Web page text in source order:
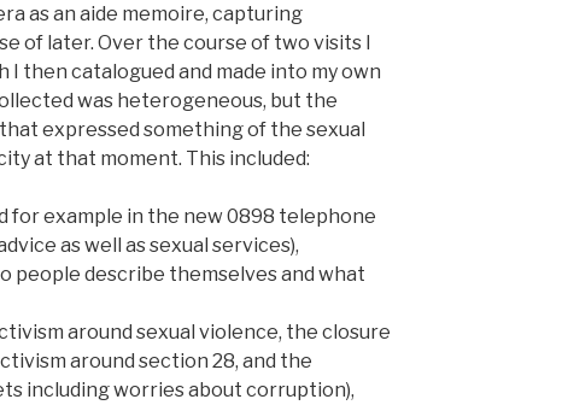
as an aide memoire, capturing
of later. Over the course of two visits I
I then catalogued and made into my own
was heterogeneous, but the
expressed something of the sexual
at that moment. This included:
for example in the new 0898 telephone
as well as sexual services),
people describe themselves and what
around sexual violence, the closure
around section 28, and the
including worries about corruption),